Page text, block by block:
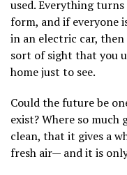
used. Everything
form, and if everyone
in an electric car,
sort of sight that you
home just to see.
Could the future be
exist? Where so much
clean, that it gives a
fresh air— and it is